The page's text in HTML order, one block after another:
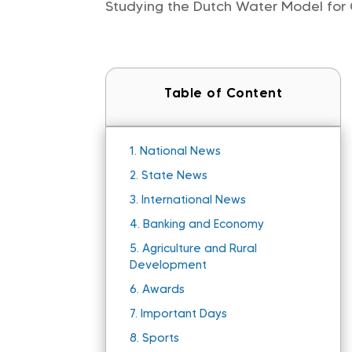
Studying the Dutch Water Model for
Table of Content
1. National News
2.State News
3. International News
4. Banking and Economy
5.Agriculture and Rural
Development
6.Awards
7. Important Days
8.Sports